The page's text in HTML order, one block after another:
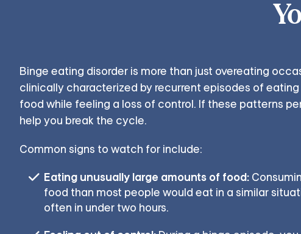
Binge eating disorder is more than just overeating
clinically characterized by recurrent episodes of
food while feeling a loss of control. If these patterns
help you break the cycle.
Common signs to watch for include:
Eating unusually large amounts of food:
food than most people would eat in a similar
often in under two hours.